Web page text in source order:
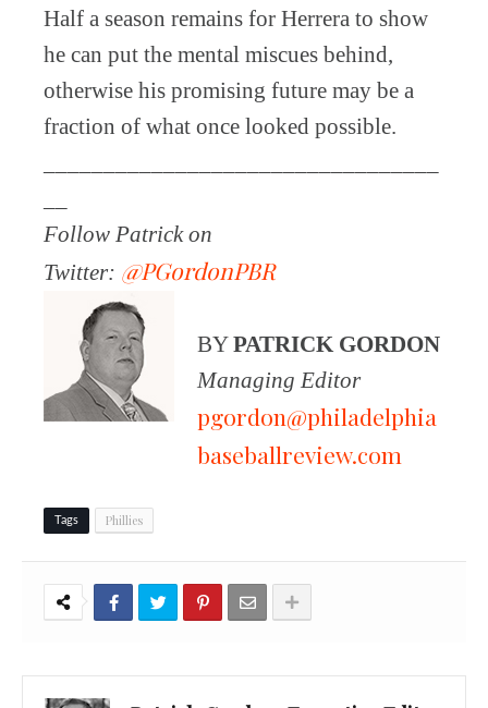
Half a season remains for Herrera to show
he can put the mental miscues behind,
otherwise his promising future may be a
fraction of what once looked possible.
Follow Patrick on
Twitter: @PGordonPBR
BYPATRICK GORDON
Managing Editor
pgordon@philadelphia
baseballreview.com
Tags Phillies